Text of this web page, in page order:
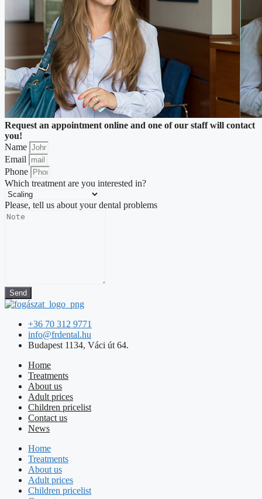
Request an appointment online and one of our staff will contact
you!
Name
Email
Phone
Which treatment are you interested in?
Please, tell us about your dental problems
Send
+36 70 312 9771
info@frdental.hu
Budapest 1134, Váci út 64.
Home
Treatments
About us
Adult prices
Children pricelist
Contact us
News
Home
Treatments
About us
Adult prices
Children pricelist